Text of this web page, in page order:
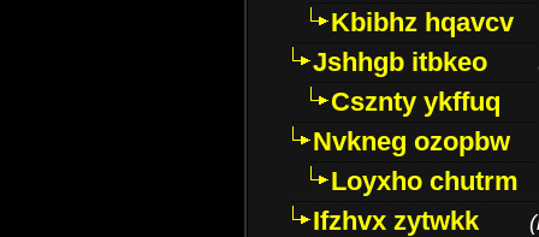
Kbibhz hqavcv
Jshhgb itbkeo
Csznty ykffuq
Nvkneg ozopbw
Loyxho chutrm
Ifzhvx zytwkk
(